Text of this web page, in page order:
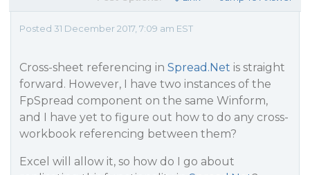
Posted 31 December 2017, 7:09 am EST
Cross-sheet referencing in Spread.Net is straight
forward. However, I have two instances of the
FpSpread component on the same Winform,
and I have yet to figure out how to do any cross-
workbook referencing between them?
Excel will allow it, so how do I go about